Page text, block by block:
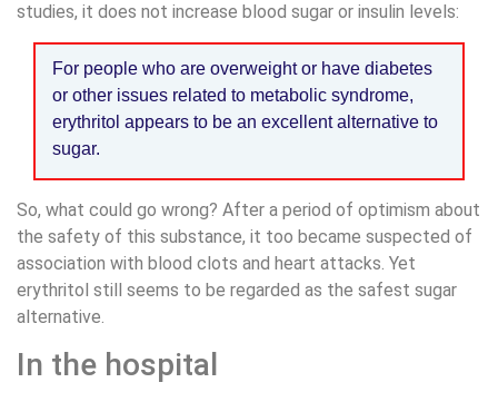
studies, it does not increase blood sugar or insulin levels:
For people who are overweight or have diabetes
or other issues related to metabolic syndrome,
erythritol appears to be an excellent alternative to
sugar.
So, what could go wrong? After a period of optimism about
the safety of this substance, it too became suspected of
association with blood clots and heart attacks. Yet
erythritol still seems to be regarded as the safest sugar
alternative.
In the hospital